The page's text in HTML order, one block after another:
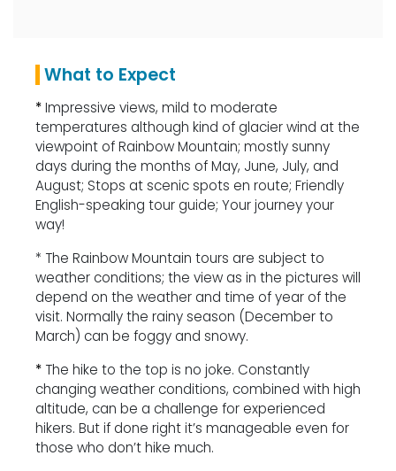
What to Expect
*Impressive views, mild to moderate
temperatures although kind of glacier wind at the
viewpoint of Rainbow Mountain; mostly sunny
days during the months of May, June, July, and
August; Stops at scenic spots en route; Friendly
English-speaking tour guide; Your journey your
way!
* The Rainbow Mountain tours are subject to
weather conditions; the view as in the pictures will
depend on the weather and time of year of the
visit. Normally the rainy season (December to
March) can be foggy and snowy.
* The hike to the top is no joke. Constantly
changing weather conditions, combined with high
altitude, can be a challenge for experienced
hikers. But if done right it’s manageable even for
those who don’t hike much.